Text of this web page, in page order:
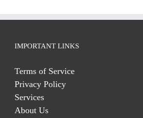
IMPORTANT LINKS
Terms of Service
Privacy Policy
Services
About Us